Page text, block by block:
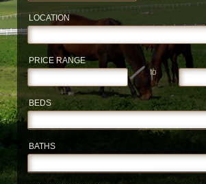
LOCATION
PRICE RANGE
to
BEDS
BATHS